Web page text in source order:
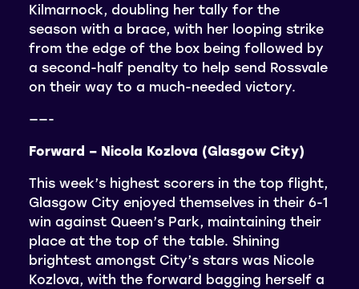
Kilmarnock, doubling her tally for the
season with a brace, with her looping strike
from the edge of the box being followed by
a second-half penalty to help send Rossvale
on their way to a much-needed victory.
——-
Forward – Nicola Kozlova (Glasgow City)
This week’s highest scorers in the top flight,
Glasgow City enjoyed themselves in their 6-1
win against Queen’s Park, maintaining their
place at the top of the table. Shining
brightest amongst City’s stars was Nicole
Kozlova, with the forward bagging herself a